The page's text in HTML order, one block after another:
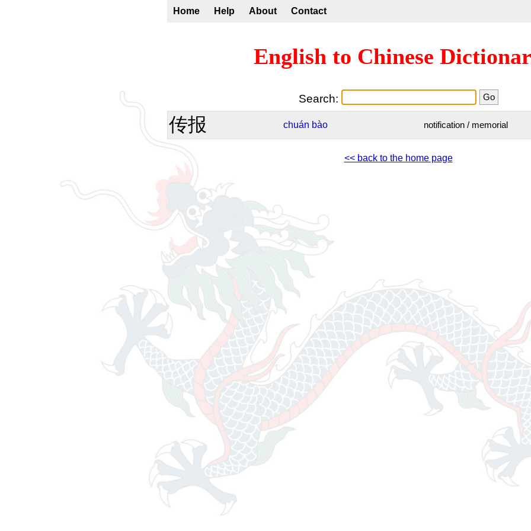
Home Help About Contact
English to Chinese
Search:
传报 chuán bào notification / memorial
<< back to the home page